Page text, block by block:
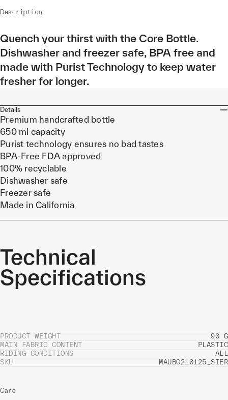
Description
Quench your thirst with the Core Bottle.
Dishwasher and freezer safe, BPA free and
made with Purist Technology to keep water
fresher for longer.
Details
Premium handcrafted bottle
650 ml capacity
Purist technology ensures no bad tastes
BPA-Free FDA approved
100% recyclable
Dishwasher safe
Freezer safe
Made in California
Technical
Specifications
PRODUCT WEIGHT
90 G
MAIN FABRIC CONTENT
PLASTIC
RIDING CONDITIONS
ALL
SKU
MAUBO210125_SIER
Care